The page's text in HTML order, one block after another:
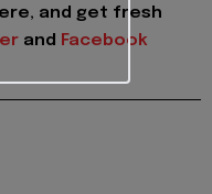
and get fresh
and Facebook